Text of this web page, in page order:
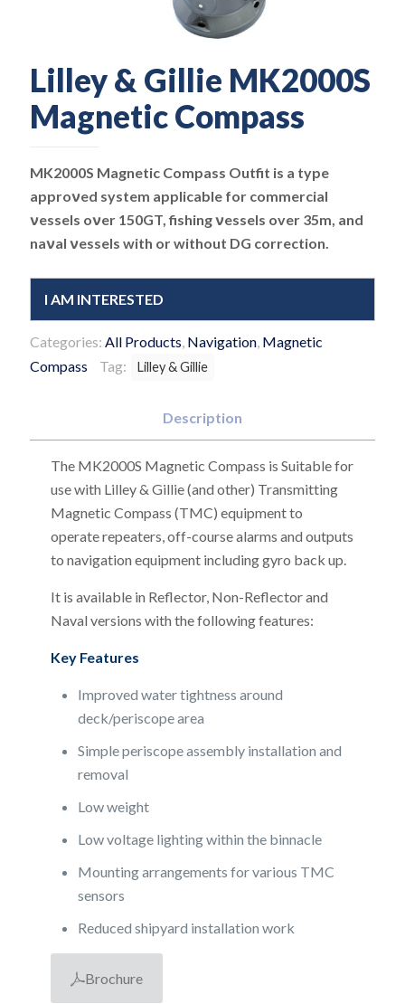
Lilley & Gillie MK2000S
Magnetic Compass
MK2000S Magnetic Compass Outfit is a type
approνed system applicable for commercial
νessels oνer 150GT, fishing νessels over 35m, and
naνal νessels with or without DG correction.
I AM INTERESTED
Categories: All Products Navigation Magnetic
Compass
Tag: Lilley & Gillie
Description
The MK2000S Magnetic Compass is Suitable for
use with Lilley & Gillie (and other) Transmitting
Magnetic Compass (TMC) equipment to
operate repeaters, off-course alarms and outputs
to navigation equipment including gyro back up.
It is available in Reflector, Non-Reflector and
Naval versions with the following features:
Key Features
Improved water tightness around
deck/periscope area
Simple periscope assembly installation and
removal
Low weight
Low voltage lighting within the binnacle
Mounting arrangements for various TMC
sensors
Reduced shipyard installation work
Brochure